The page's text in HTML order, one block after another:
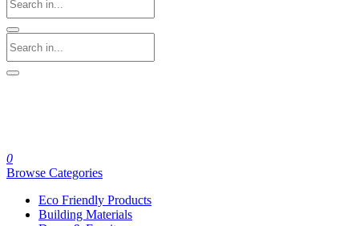
0
Browse Categories
Eco Friendly Products
Building Materials